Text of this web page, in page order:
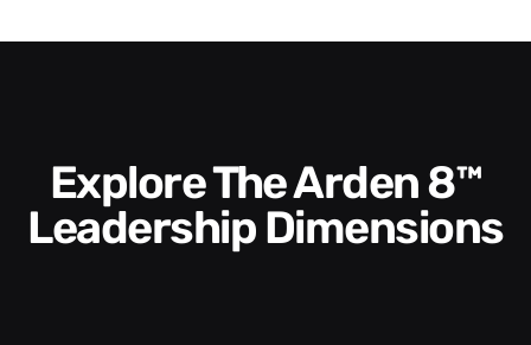
Explore The Arden 8™
Leadership Dimensions